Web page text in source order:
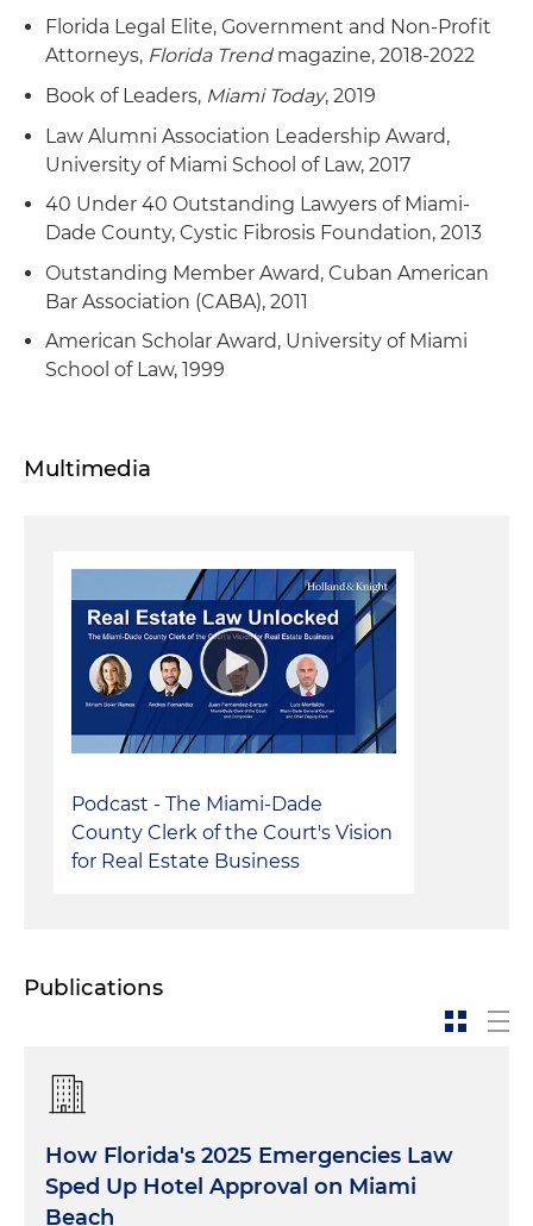
Florida Legal Elite, Government and Non-Profit
Attorneys, Florida Trendmagazine, 2018-2022
Book of Leaders, Miami Today, 2019
Law Alumni Association Leadership Award,
University of Miami School of Law, 2017
40 Under 40 Outstanding Lawyers of Miami-
Dade County, Cystic Fibrosis Foundation, 2013
Outstanding Member Award, Cuban American
Bar Association (CABA), 2011
American Scholar Award, University of Miami
School of Law, 1999
Multimedia
Podcast - The Miami-Dade
County Clerk of the Court's Vision
for Real Estate Business
Publications
How Florida's 2025 Emergencies Law
Sped Up Hotel Approval on Miami
Beach